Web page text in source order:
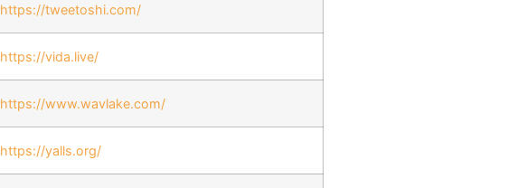
https://tweetoshi.com/
https://vida.live/
https://www.wavlake.com/
https://yalls.org/